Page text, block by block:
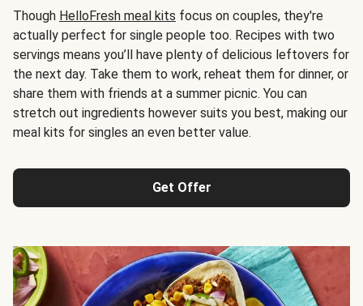
Though HelloFresh meal kits focus on couples, they're
actually perfect for single people too. Recipes with two
servings means you’ll have plenty of delicious leftovers for
the next day. Take them to work, reheat them for dinner, or
share them with friends at a summer picnic. You can
stretch out ingredients however suits you best, making our
meal kits for singles an even better value.
Get Offer